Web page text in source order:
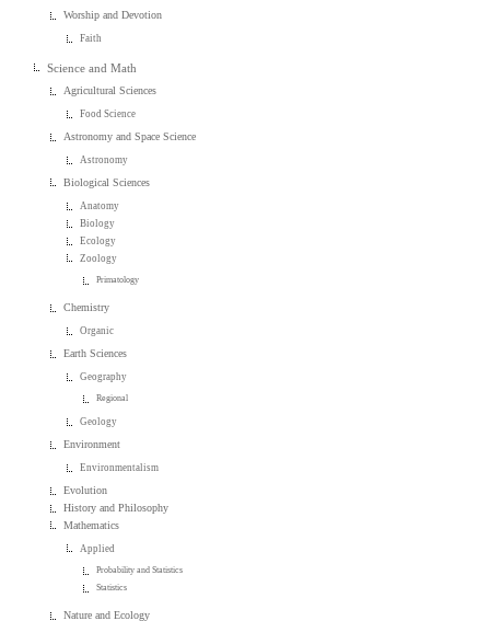
Worship and Devotion
Faith
Science and Math
Agricultural Sciences
Food Science
Astronomy and Space Science
Astronomy
Biological Sciences
Anatomy
Biology
Ecology
Zoology
Primatology
Chemistry
Organic
Earth Sciences
Geography
Regional
Geology
Environment
Environmentalism
Evolution
History and Philosophy
Mathematics
Applied
Probability and Statistics
Statistics
Nature and Ecology